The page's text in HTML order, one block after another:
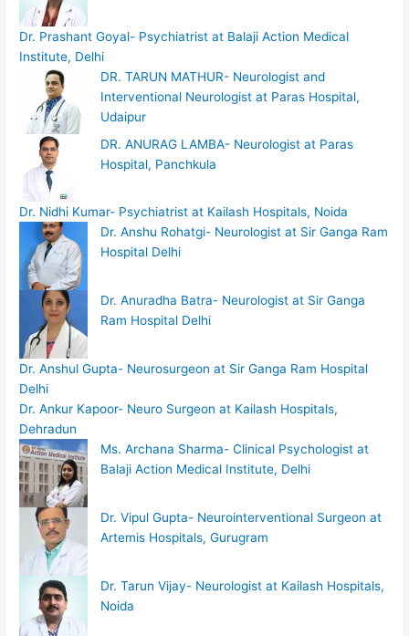
Dr. Prashant Goyal- Psychiatrist at Balaji Action Medical
Institute, Delhi
DR. TARUN MATHUR- Neurologist and
Interventional Neurologist at Paras Hospital,
Udaipur
DR. ANURAG LAMBA- Neurologist at Paras
Hospital, Panchkula
Dr. Nidhi Kumar- Psychiatrist at Kailash Hospitals, Noida
Dr. Anshu Rohatgi- Neurologist at Sir Ganga Ram
Hospital Delhi
Dr. Anuradha Batra- Neurologist at Sir Ganga
Ram Hospital Delhi
Dr. Anshul Gupta- Neurosurgeon at Sir Ganga Ram Hospital
Delhi
Dr. Ankur Kapoor- Neuro Surgeon at Kailash Hospitals,
Dehradun
Ms. Archana Sharma- Clinical Psychologist at
Balaji Action Medical Institute, Delhi
Dr. Vipul Gupta- Neurointerventional Surgeon at
Artemis Hospitals, Gurugram
Dr. Tarun Vijay- Neurologist at Kailash Hospitals,
Noida